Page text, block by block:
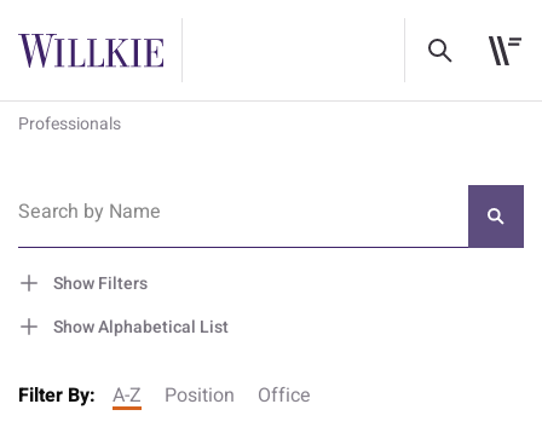
Professionals
Search by Name
Show Filters
Show Alphabetical List
Filter By: A-Z Position
Office